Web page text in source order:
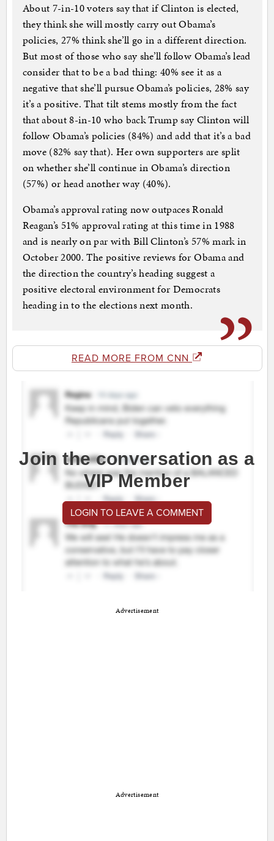
About 7-in-10 voters say that if Clinton is elected,
they think she will mostly carry out Obama’s
policies, 27% think she’ll go in a different direction.
But most of those who say she’ll follow Obama’s lead
consider that to be a bad thing: 40% see it as a
negative that she’ll pursue Obama’s policies, 28% say
it’s a positive. That tilt stems mostly from the fact
that about 8-in-10 who back Trump say Clinton will
follow Obama’s policies (84%) and add that it’s a bad
move (82% say that). Her own supporters are split
on whether she’ll continue in Obama’s direction
(57%) or head another way (40%).
Obama’s approval rating now outpaces Ronald
Reagan’s 51% approval rating at this time in 1988
and is nearly on par with Bill Clinton’s 57% mark in
October 2000. The positive reviews for Obama and
the direction the country’s heading suggest a
positive electoral environment for Democrats
heading in to the elections next month.
READ MORE FROM CNN
Join the conversation as a
VIP Member
LOGIN TO LEAVE A COMMENT
Advertisement
Advertisement